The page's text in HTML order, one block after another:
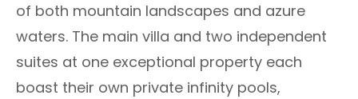
of both mountain landscapes and azure
waters. The main villa and two independent
suites at one exceptional property each
boast their own private infinity pools,